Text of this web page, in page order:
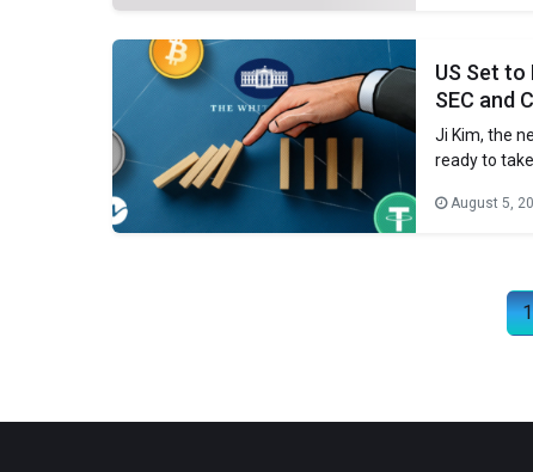
US Set
SEC and
Ji Kim, the
ready to
between the
August 5,
1